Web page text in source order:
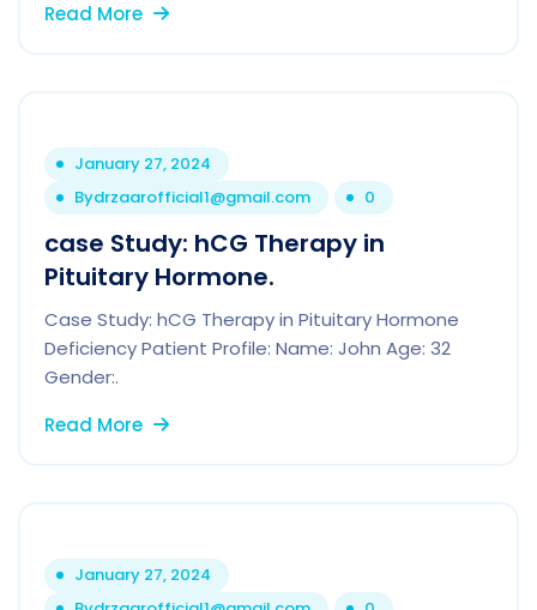
Read More
January 27, 2024
Bydrzaarofficial1@gmail.com 0
case Study: hCG Therapy in
Pituitary Hormone.
Case Study: hCG Therapy in Pituitary Hormone
Deficiency Patient Profile: Name: John Age: 32
Gender:.
Read More
January 27, 2024